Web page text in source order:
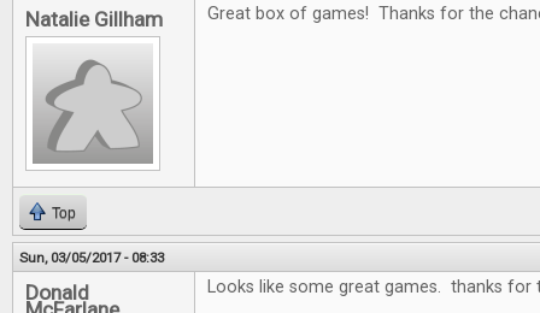
Natalie Gillham Great box of games! Thanks for the
Top
Sun, 03/05/2017 - 08:33
Donald Looks like some great games. thanks for